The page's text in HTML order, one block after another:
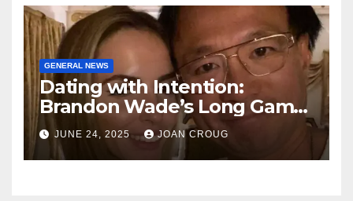
GENERAL NEWS
Dating with Intention:
Brandon Wade’s Long Game
for Real Love
JUNE 24, 2025 JOAN CROUG